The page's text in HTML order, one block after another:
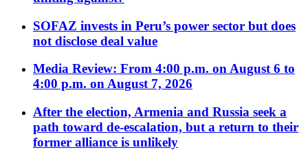
SOFAZ invests in Peru’s power sector but does
not disclose deal value
Media Review: From 4:00 p.m. on August 6 to
4:00 p.m. on August 7, 2026
After the election, Armenia and Russia seek a
path toward de-escalation, but a return to their
former alliance is unlikely